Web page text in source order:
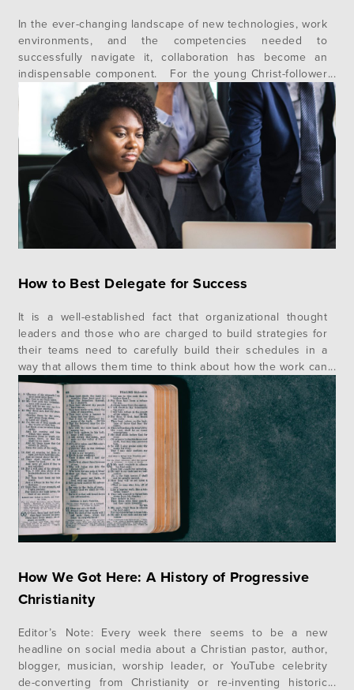
In the ever-changing landscape of new technologies, work
environments, and the competencies needed to
successfully navigate it, collaboration has become an
indispensable component. For the young Christ-follower
looking to grow their influence, collaboration skills are
foundational. The Christian faith is rooted in community,
and the ability to work well together reflects the type of…
How to Best Delegate for Success
It is a well-established fact that organizational thought
leaders and those who are charged to build strategies for
their teams need to carefully build their schedules in a
way that allows them time to think about how the work can
and should move forward. Finding that time while also
trying to be an accessible team…
How We Got Here: A History of Progressive
Christianity
Editor’s Note: Every week there seems to be a new
headline on social media about a Christian pastor, author,
blogger, musician, worship leader, or YouTube celebrity
de-converting from Christianity or re-inventing historic